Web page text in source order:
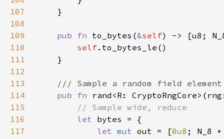
107
108
109
pub fn to_bytes(&self
110
self
111
112
113
114
pub fn rand<R:
115
116
let
117
let mut out = [0u8 ; N_8